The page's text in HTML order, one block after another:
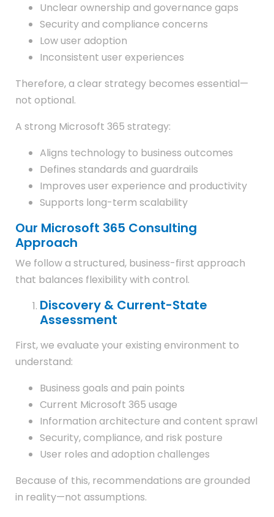
Unclear ownership and governance gaps
Security and compliance concerns
Low user adoption
Inconsistent user experiences
Therefore, a clear strategy becomes essential—
not optional.
A strong Microsoft 365 strategy:
Aligns technology to business outcomes
Defines standards and guardrails
Improves user experience and productivity
Supports long-term scalability
Our Microsoft 365 Consulting
Approach
We follow a structured, business-first approach
that balances flexibility with control.
Discovery & Current-State
Assessment
First, we evaluate your existing environment to
understand:
Business goals and pain points
Current Microsoft 365 usage
Information architecture and content sprawl
Security, compliance, and risk posture
User roles and adoption challenges
Because of this, recommendations are grounded
in reality—not assumptions.